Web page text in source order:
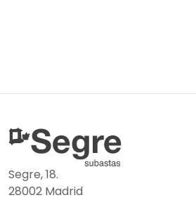
Segre, 18.
28002 Madrid